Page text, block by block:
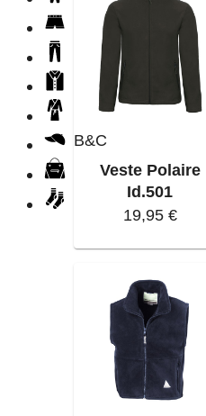
B&C
Veste Polaire
Id.501
19,95 €